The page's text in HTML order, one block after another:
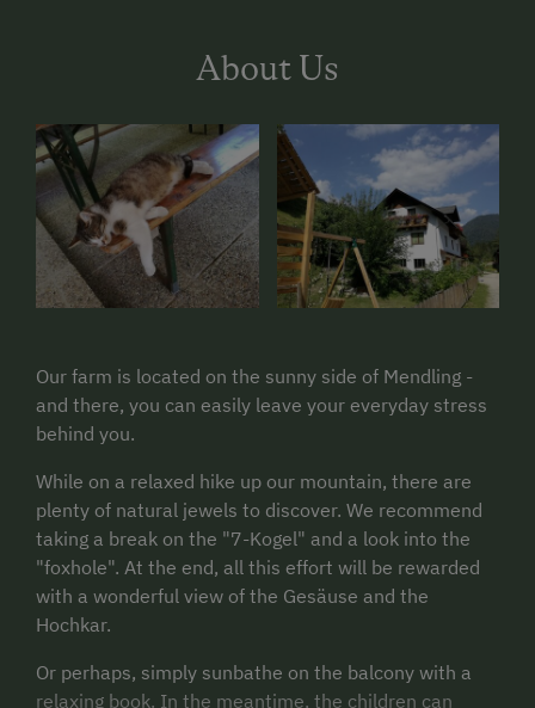
About Us
Our farm is located on the sunny side of Mendling -
and there, you can easily leave your everyday stress
behind you.
While on a relaxed hike up our mountain, there are
plenty of natural jewels to discover. We recommend
taking a break on the "7-Kogel" and a look into the
"foxhole". At the end, all this effort will be rewarded
with a wonderful view of the Gesäuse and the
Hochkar.
Or perhaps, simply sunbathe on the balcony with a
relaxing book. In the meantime, the children can